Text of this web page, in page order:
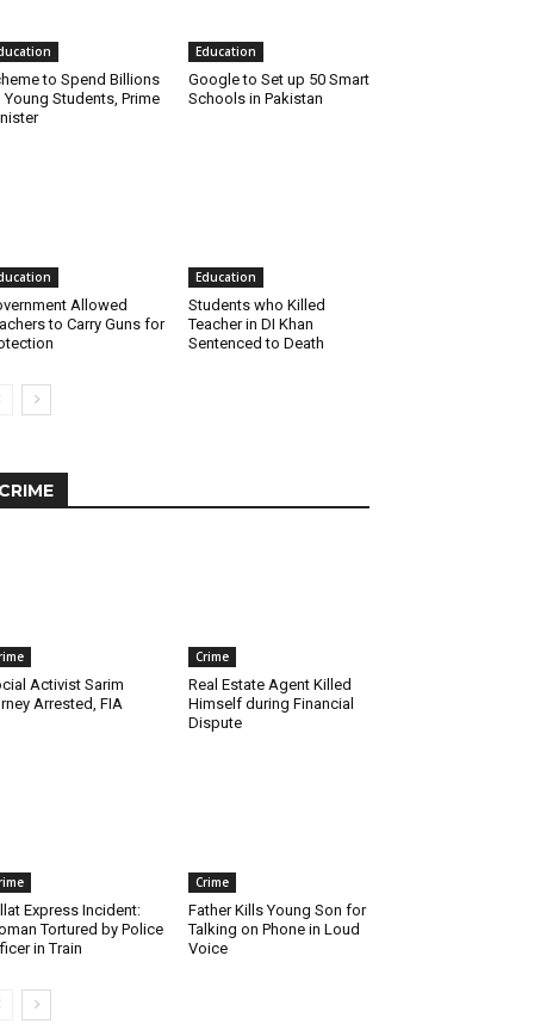
to Spend Billions
Young Students, Prime
Education
Google to Set up 50 Smart
Schools in Pakistan
Allowed
to Carry Guns for
Education
Students who Killed
Teacher in DI Khan
Sentenced to Death
CRIME
Activist Sarim
Arrested, FIA
Crime
Real Estate Agent Killed
Himself during Financial
Dispute
Express Incident:
Tortured by Police
in Train
Crime
Father Kills Young Son for
Talking on Phone in Loud
Voice